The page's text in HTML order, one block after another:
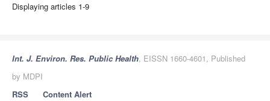
Displaying articles 1-9
Int. J. Environ. Res. Public Health, EISSN 1660-4601, Published
by MDPI
RSS
Content Alert